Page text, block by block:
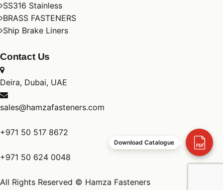
SS316 Stainless
BRASS FASTENERS
Ship Brake Liners
Contact Us
Deira, Dubai, UAE
sales@hamzafasteners.com
+971 50 517 8672
+971 50 624 0048
All Rights Reserved © Hamza Fasteners
Download Catalogue